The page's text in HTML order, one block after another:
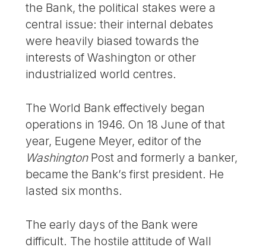
the Bank, the political stakes were a
central issue: their internal debates
were heavily biased towards the
interests of Washington or other
industrialized world centres.
The World Bank effectively began
operations in 1946. On 18 June of that
year, Eugene Meyer, editor of the
Washington Post and formerly a banker,
became the Bank’s first president. He
lasted six months.
The early days of the Bank were
difficult. The hostile attitude of Wall